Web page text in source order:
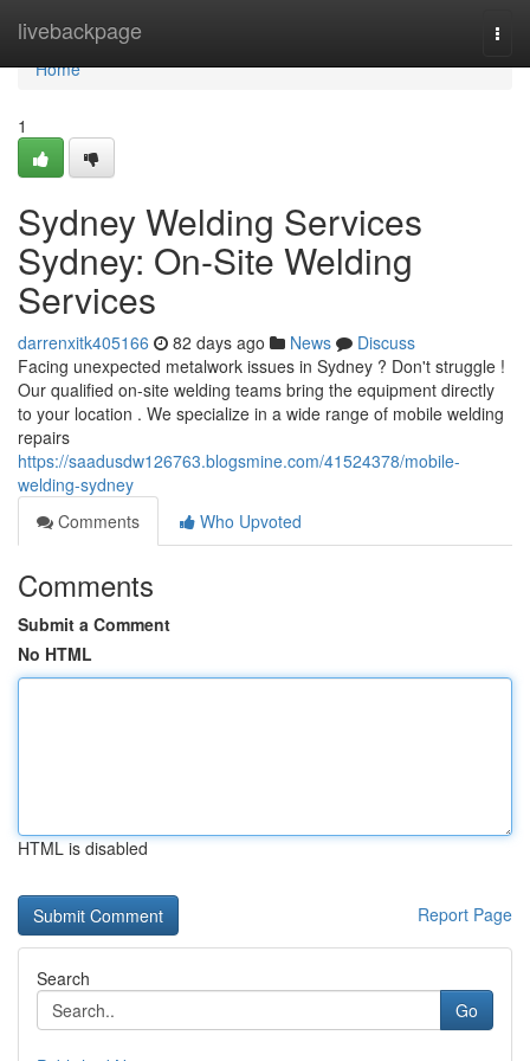
livebackpage
Home
Home
1
Sydney Welding Services
Sydney: On-Site Welding
Services
darrenxitk405166 82 days ago News
Discuss
Facing unexpected metalwork issues in Sydney ? Don't struggle !
Our qualified on-site welding teams bring the equipment directly
to your location . We specialize in a wide range of mobile welding
repairs
https://saadusdw126763.blogsmine.com/41524378/mobile-
welding-sydney
Comments
Who Upvoted
Comments
Submit a Comment
No HTML
HTML is disabled
Report Page
Search
Go